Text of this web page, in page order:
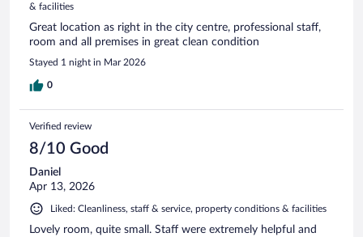
& facilities
Great location as right in the city centre, professional staff,
room and all premises in great clean condition
Stayed 1 night in Mar 2026
0
Verified review
8/10 Good
Daniel
Apr 13, 2026
Liked: Cleanliness, staff & service, property conditions & facilities
Lovely room, quite small. Staff were extremely helpful and